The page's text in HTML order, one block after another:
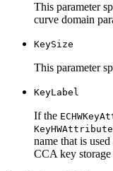
This parameter
curve domain
KeySize
This parameter
KeyLabel
If the
name that is
CCA key storage